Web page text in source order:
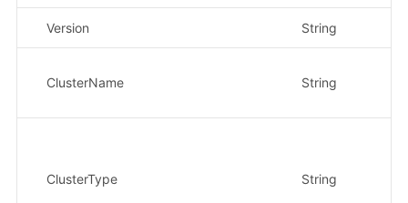
Version String
ClusterName String
ClusterType String